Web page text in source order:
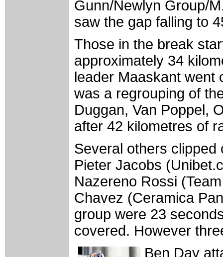
Gunn/Newlyn Group/
saw the gap falling to
Those in the break
approximately 34
leader Maaskant
was a regrouping of
Duggan, Van Poppel,
after 42 kilometres of
Several others clipped
Pieter Jacobs
Nazereno Rossi
Chavez (Ceramica
group were 23
covered. However
Ben Day